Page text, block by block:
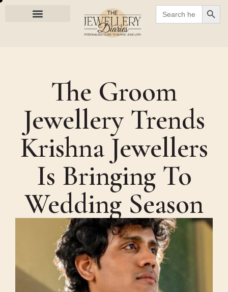
Search
for:
The Groom
Jewellery Trends
Krishna Jewellers
Is Bringing To
Wedding Season